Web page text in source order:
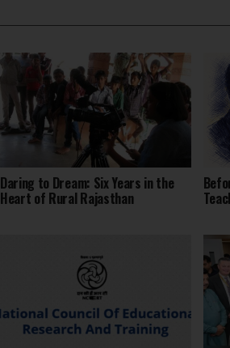
Daring to Dream: Six Years in the
Heart of Rural Rajasthan